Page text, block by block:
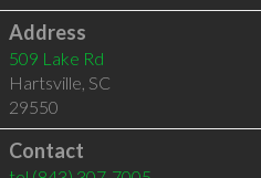
Address
509 Lake Rd
Hartsville, SC
29550
Contact